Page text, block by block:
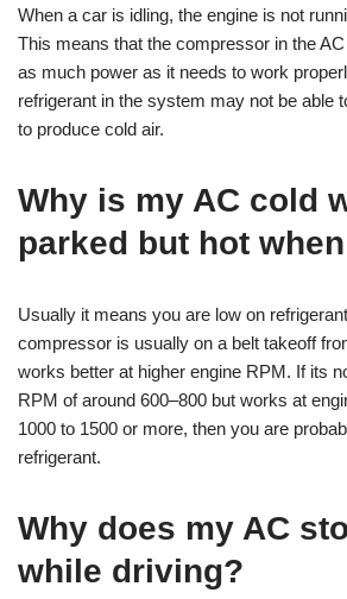
When a car is idling, the engine is not
This means that the compressor in the
as much power as it needs to work
refrigerant in the system may not be able
to produce cold air.
Why is my AC cold
parked but hot
Usually it means you are low on
compressor is usually on a belt takeoff
works better at higher engine RPM. If its
RPM of around 600–800 but works at
1000 to 1500 or more, then you are
refrigerant.
Why does my AC
while driving?